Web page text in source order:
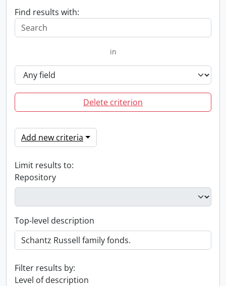
Find results with:
in
Delete criterion
Add new criteria
Limit results to:
Repository
Top-level description
Filter results by:
Level of description